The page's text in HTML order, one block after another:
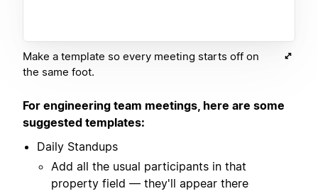
Make a template so every meeting starts off on
the same foot.
For engineering team meetings, here are some
suggested templates:
Daily Standups
Add all the usual participants in that
property field — they'll appear there